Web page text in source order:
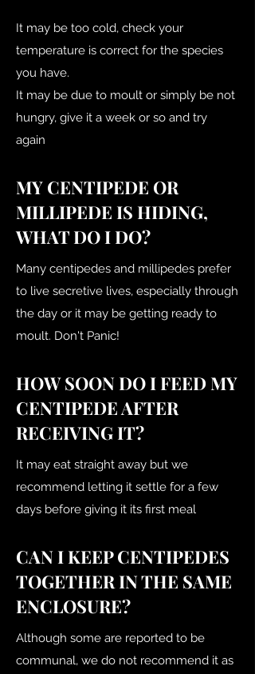
It may be too cold, check your
temperature is correct for the species
you have.
It may be due to moult or simply be not
hungry, give it a week or so and try
again
MY CENTIPEDE OR
MILLIPEDE IS HIDING,
WHAT DO I DO?
Many centipedes and millipedes prefer
to live secretive lives, especially through
the day or it may be getting ready to
moult. Don't Panic!
HOW SOON DO I FEED MY
CENTIPEDE AFTER
RECEIVING IT?
It may eat straight away but we
recommend letting it settle for a few
days before giving it its first meal
CAN I KEEP CENTIPEDES
TOGETHER IN THE SAME
ENCLOSURE?
Although some are reported to be
communal, we do not recommend it as